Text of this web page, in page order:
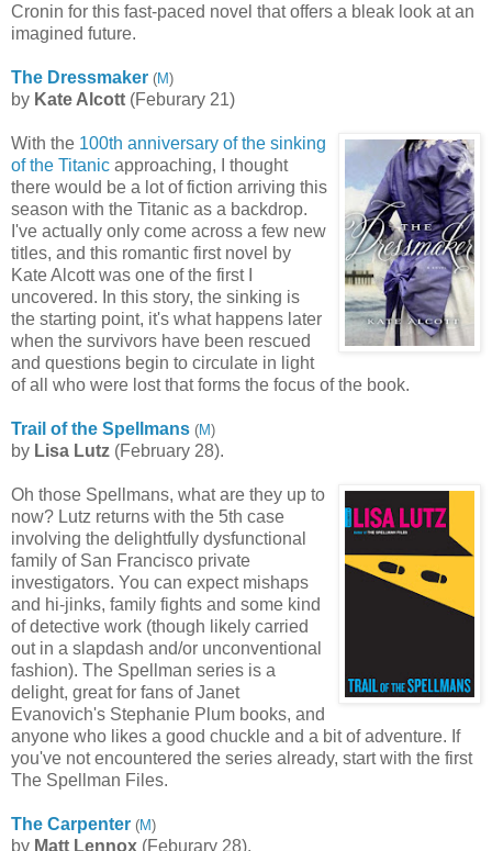
Cronin for this fast-paced novel that offers a bleak look at an
imagined future.
The Dressmaker (M)
by Kate Alcott (Feburary 21)
With the 100th anniversary of the sinking
of the Titanic approaching, I thought
there would be a lot of fiction arriving this
season with the Titanic as a backdrop.
I've actually only come across a few new
titles, and this romantic first novel by
Kate Alcott was one of the first I
uncovered. In this story, the sinking is
the starting point, it's what happens later
when the survivors have been rescued
and questions begin to circulate in light
of all who were lost that forms the focus of the book.
Trail of the Spellmans (M)
by Lisa Lutz (February 28).
Oh those Spellmans, what are they up to
now? Lutz returns with the 5th case
involving the delightfully dysfunctional
family of San Francisco private
investigators. You can expect mishaps
and hi-jinks, family fights and some kind
of detective work (though likely carried
out in a slapdash and/or unconventional
fashion). The Spellman series is a
delight, great for fans of Janet
Evanovich's Stephanie Plum books, and
anyone who likes a good chuckle and a bit of adventure. If
you've not encountered the series already, start with the first
The Spellman Files.
The Carpenter (M)
by Matt Lennox (Feburary 28).